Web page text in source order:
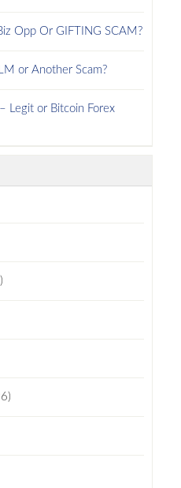
Opp Or GIFTING SCAM?
or Another Scam?
Legit or Bitcoin Forex